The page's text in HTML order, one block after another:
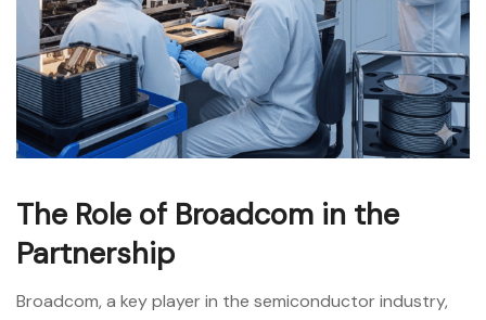
The Role of Broadcom in the
Partnership
Broadcom, a key player in the semiconductor industry,